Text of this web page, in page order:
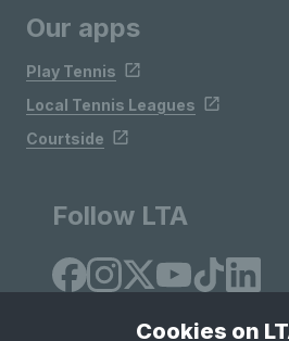
Our apps
Play Tennis
Local Tennis Leagues
Courtside
Follow LTA
Cookies on